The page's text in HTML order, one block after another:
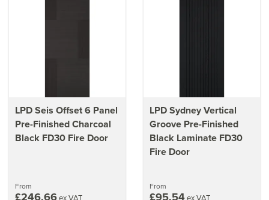
LPD Seis Offset 6 Panel
Pre-Finished Charcoal
Black FD30 Fire Door
From
LPD Sydney Vertical
Groove Pre-Finished
Black Laminate FD30
Fire Door
From